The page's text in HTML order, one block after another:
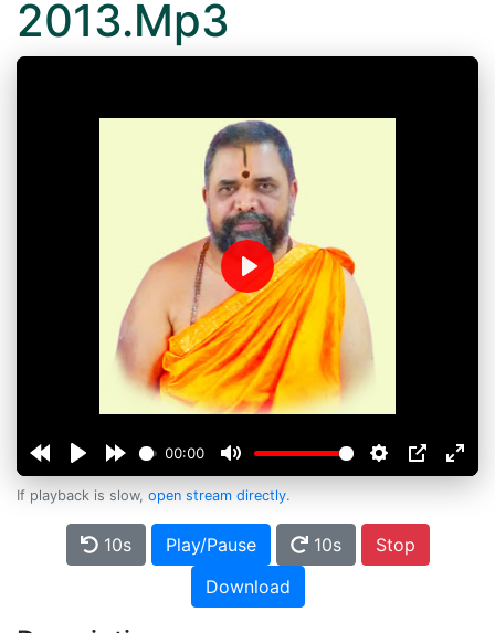
2013.Mp3
00:00
Play
If playback is slow, open stream directly.
10s Play/Pause 10s
Stop
Download